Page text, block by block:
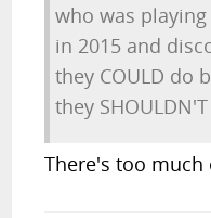
who was playing
in 2015 and
they COULD do
they
There's too